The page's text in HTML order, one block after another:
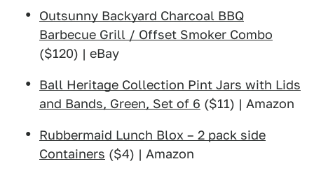
Outsunny Backyard Charcoal BBQ
Barbecue Grill / Offset Smoker Combo
($120) | eBay
Ball Heritage Collection Pint Jars with Lids
and Bands, Green, Set of 6 ($11) | Amazon
Rubbermaid Lunch Blox – 2 pack side
Containers ($4) | Amazon